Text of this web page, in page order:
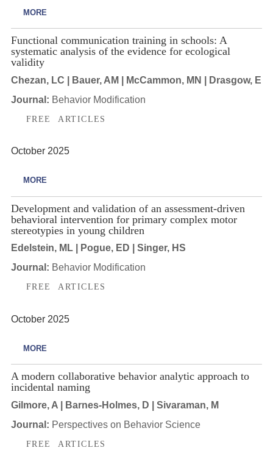
MORE
Functional communication training in schools: A
systematic analysis of the evidence for ecological
validity
Chezan, LC | Bauer, AM | McCammon, MN | Drasgow, E
Journal: Behavior Modification
FREE ARTICLES
October 2025
MORE
Development and validation of an assessment-driven
behavioral intervention for primary complex motor
stereotypies in young children
Edelstein, ML | Pogue, ED | Singer, HS
Journal: Behavior Modification
FREE ARTICLES
October 2025
MORE
A modern collaborative behavior analytic approach to
incidental naming
Gilmore, A | Barnes-Holmes, D | Sivaraman, M
Journal: Perspectives on Behavior Science
FREE ARTICLES